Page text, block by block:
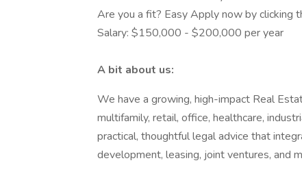
Are you a fit? Easy Apply now by clicking
Salary: $150,000 - $200,000 per year
A bit about us:
We have a growing, high-impact Real
multifamily, retail, office, healthcare,
practical, thoughtful legal advice that
development, leasing, joint ventures, and